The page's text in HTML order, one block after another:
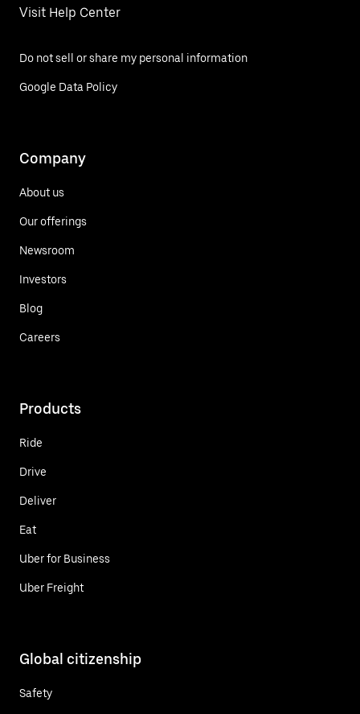
Visit Help Center
Do not sell or share my personal information
Google Data Policy
Company
About us
Our offerings
Newsroom
Investors
Blog
Careers
Products
Ride
Drive
Deliver
Eat
Uber for Business
Uber Freight
Global citizenship
Safety